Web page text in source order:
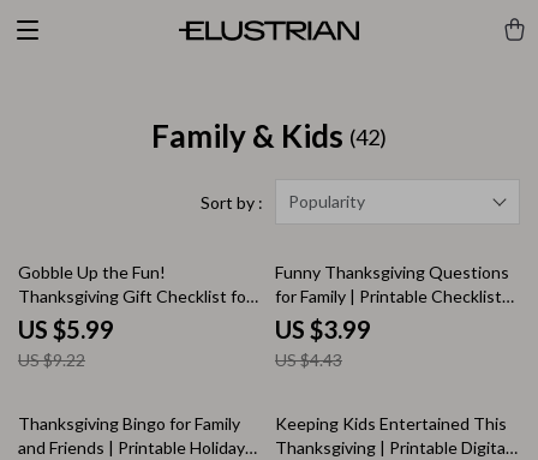
Family & Kids (42)
Sort by : Popularity
35% off
Gobble Up the Fun!
Thanksgiving Gift Checklist for
Kids | Fun Thanksgiving Gifts
for Kids | Printable Holiday Gift
Planner & Digital Download
US $5.99
US $9.22
10% off
Funny Thanksgiving Questions
for Family | Printable Checklist
of Hilarious Conversation
Starters | Digital Download for
Holiday Dinner Fun
US $3.99
US $4.43
35% off
Thanksgiving Bingo for Family
and Friends | Printable Holiday
35% off
Keeping Kids Entertained This
Thanksgiving | Printable Digital